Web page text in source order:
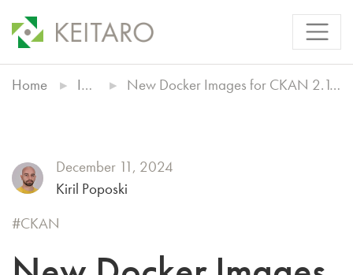
Home Insights New Docker Images for CKAN 2.11.1 and 2.10.6 from Keitaro
December 11, 2024
Kiril Poposki
CKAN